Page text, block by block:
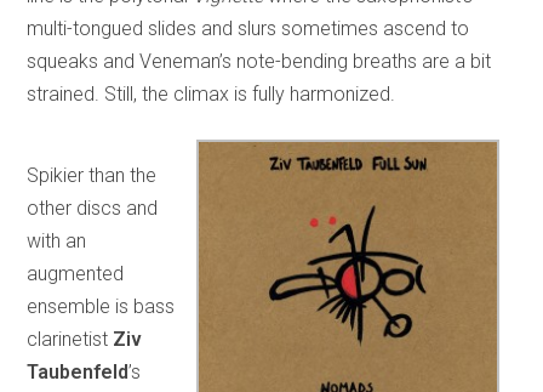
multi-tongued slides and slurs sometimes ascend to
squeaks and Veneman’s note-bending breaths are a bit
strained. Still, the climax is fully harmonized.
Spikier than the
other discs and
with an
augmented
ensemble is bass
clarinetist Ziv
Taubenfeld’s